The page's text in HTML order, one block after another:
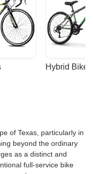
Hybrid Bikes
of Texas, particularly in
beyond the ordinary
as a distinct and
full-service bike